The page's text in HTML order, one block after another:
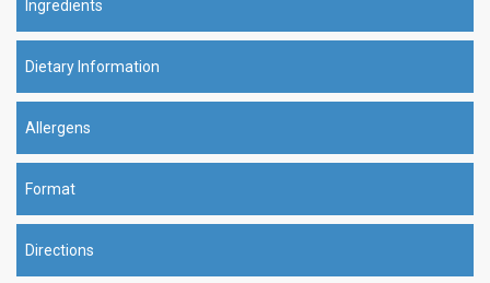
Ingredients
Dietary Information
Allergens
Format
Directions